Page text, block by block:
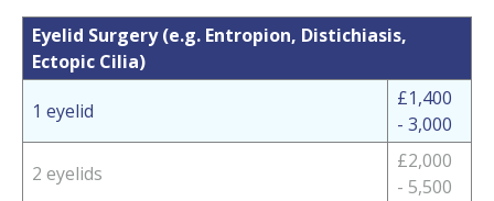
Eyelid Surgery (e.g. Entropion, Distichiasis,
Ectopic Cilia)
1 eyelid
£1,400
- 3,000
2 eyelids
£2,000
- 5,500